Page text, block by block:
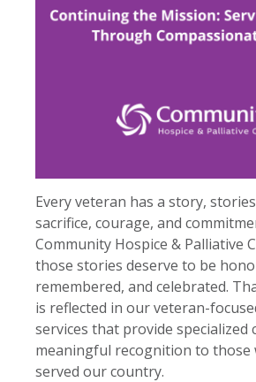
Every veteran has a story,
sacrifice, courage, and
Community Hospice & Palliative
those stories deserve to be
remembered, and celebrated.
is reflected in our veteran-
services that provide specialized
meaningful recognition to those
served our country.